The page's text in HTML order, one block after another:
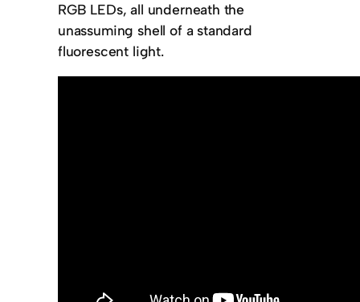
RGB LEDs, all underneath the
unassuming shell of a standard
fluorescent light.